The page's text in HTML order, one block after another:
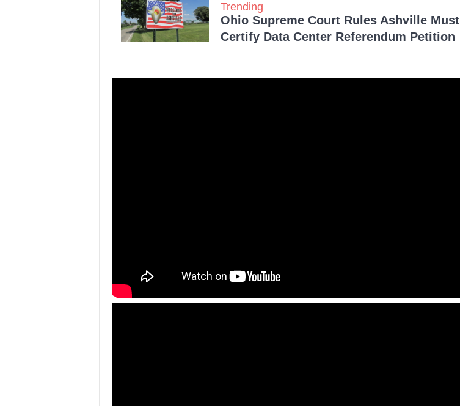
Trending
Ohio Supreme Court Rules Ashville Must
Certify Data Center Referendum Petition